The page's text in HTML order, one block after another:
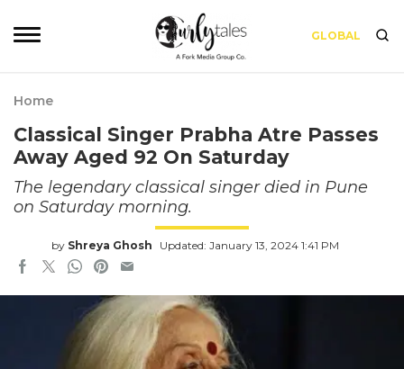
GLOBAL
Home
Classical Singer Prabha Atre Passes
Away Aged 92 On Saturday
The legendary classical singer died in Pune
on Saturday morning.
by Shreya Ghosh Updated: January 13, 2024 1:41 PM